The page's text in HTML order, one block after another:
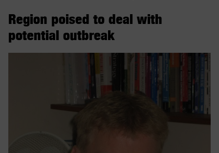
Region poised to deal with
potential outbreak